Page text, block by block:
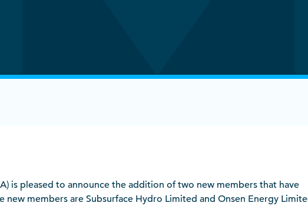
is pleased to announce the addition of two new members that have
new members are Subsurface Hydro Limited and Onsen Energy